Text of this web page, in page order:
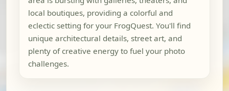
local boutiques, providing a colorful and
eclectic setting for your FrogQuest. You'll find
unique architectural details, street art, and
plenty of creative energy to fuel your photo
challenges.